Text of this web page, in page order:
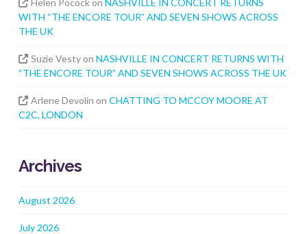
WITH “THE ENCORE TOUR” AND SEVEN SHOWS ACROSS
THE UK
Suzie VestyonNASHVILLE IN CONCERT RETURNS WITH
“THE ENCORE TOUR” AND SEVEN SHOWS ACROSS THE UK
Arlene Devolin onCHATTING TO MCCOY MOORE AT
C2C, LONDON
Archives
August 2026
July 2026